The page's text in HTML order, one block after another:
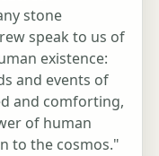
stone
speak to us of
existence:
and events of
and comforting,
of human
to the cosmos."